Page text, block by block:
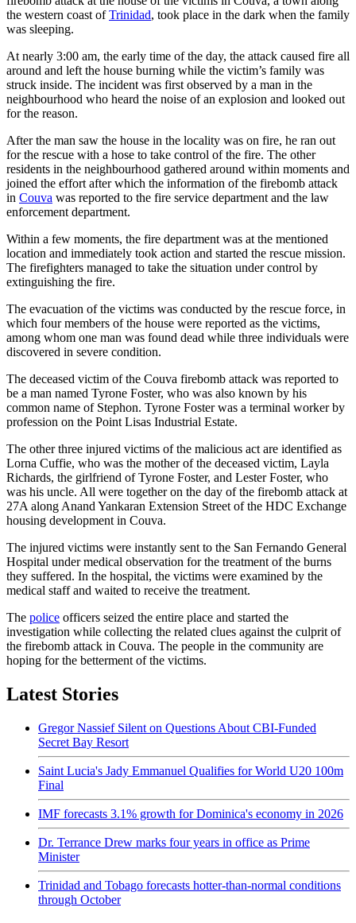
the western coast ofTrinidad, took place in the dark when the family
was sleeping.
At nearly 3:00 am, the early time of the day, the attack caused fire all
around and left the house burning while the victim’s family was
struck inside. The incident was first observed by a man in the
neighbourhood who heard the noise of an explosion and looked out
for the reason.
After the man saw the house in the locality was on fire, he ran out
for the rescue with a hose to take control of the fire. The other
residents in the neighbourhood gathered around within moments and
joined the effort after which the information of the firebomb attack
in Couva was reported to the fire service department and the law
enforcement department.
Within a few moments, the fire department was at the mentioned
location and immediately took action and started the rescue mission.
The firefighters managed to take the situation under control by
extinguishing the fire.
The evacuation of the victims was conducted by the rescue force, in
which four members of the house were reported as the victims,
among whom one man was found dead while three individuals were
discovered in severe condition.
The deceased victim of the Couva firebomb attack was reported to
be a man named Tyrone Foster, who was also known by his
common name of Stephon. Tyrone Foster was a terminal worker by
profession on the Point Lisas Industrial Estate.
The other three injured victims of the malicious act are identified as
Lorna Cuffie, who was the mother of the deceased victim, Layla
Richards, the girlfriend of Tyrone Foster, and Lester Foster, who
was his uncle. All were together on the day of the firebomb attack at
27A along Anand Yankaran Extension Street of the HDC Exchange
housing development in Couva.
The injured victims were instantly sent to the San Fernando General
Hospital under medical observation for the treatment of the burns
they suffered. In the hospital, the victims were examined by the
medical staff and waited to receive the treatment.
The police officers seized the entire place and started the
investigation while collecting the related clues against the culprit of
the firebomb attack in Couva. The people in the community are
hoping for the betterment of the victims.
Latest Stories
Gregor Nassief Silent on Questions About CBI-Funded
Secret Bay Resort
Saint Lucia's Jady Emmanuel Qualifies for World U20 100m
Final
IMF forecasts 3.1% growth for Dominica's economy in 2026
Dr. Terrance Drew marks four years in office as Prime
Minister
Trinidad and Tobago forecasts hotter-than-normal conditions
through October